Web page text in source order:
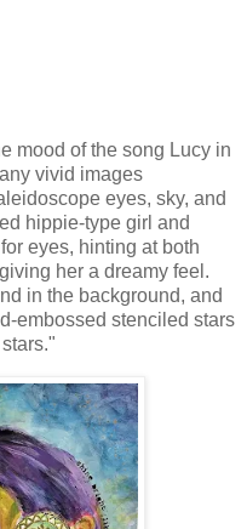
mood of the song Lucy in
vivid images
eyes, sky, and
hippie-type girl and
eyes, hinting at both
her a dreamy feel.
in the background, and
embossed stenciled stars